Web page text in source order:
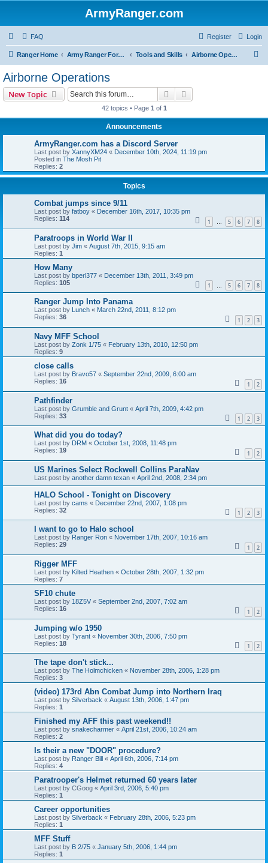
ArmyRanger.com
FAQ Login
Register
Ranger Home Army Ranger Forums Tools and Skills Airborne Operations
Airborne Operations
New Topic Search
42 topics • Page 1 of 1
Announcements
ArmyRanger.com has a Discord Server
Last post by XannyXM24 « December 10th, 2024, 11:19 pm
Posted in The Mosh Pit
Replies: 2
Topics
Combat jumps since 9/11
Last post by fatboy « December 16th, 2017, 10:35 pm
Replies: 114 1 … 5 6 7 8
Paratroops in World War II
Last post by Jim « August 7th, 2015, 9:15 am
Replies: 1
How Many
Last post by bperl377 « December 13th, 2011, 3:49 pm
Replies: 105 1 5 6 7 8
Ranger Jump Into Panama
Last post by Lunch « March 22nd, 2011, 8:12 pm
Replies: 36 1 2 3
Navy MFF School
Last post by Zonk 1/75 « February 13th, 2010, 12:50 pm
Replies: 9
close calls
Last post by Bravo57 « September 22nd, 2009, 6:00 am
Replies: 16 1 2
Pathfinder
Last post by Grumble and Grunt « April 7th, 2009, 4:42 pm
Replies: 33 1 2 3
What did you do today?
Last post by DRM « October 1st, 2008, 11:48 pm
Replies: 19 1 2
US Marines Select Rockwell Collins ParaNav
Last post by another damn texan « April 2nd, 2008, 2:34 pm
HALO School - Tonight on Discovery
Last post by cams « December 22nd, 2007, 1:08 pm
Replies: 32 1 2 3
I want to go to Halo school
Last post by Ranger Ron « November 17th, 2007, 10:16 am
Replies: 29 1 2
Rigger MFF
Last post by Kilted Heathen « October 28th, 2007, 1:32 pm
Replies: 7
SF10 chute
Last post by 18Z5V « September 2nd, 2007, 7:02 am
Replies: 16 1 2
Jumping w/o 1950
Last post by Tyrant « November 30th, 2006, 7:50 pm
Replies: 18 1 2
The tape don't stick...
Last post by The Holmchicken « November 28th, 2006, 1:28 pm
Replies: 3
(video) 173rd Abn Combat Jump into Northern Iraq
Last post by Silverback « August 13th, 2006, 1:47 pm
Replies: 1
Finished my AFF this past weekend!!
Last post by snakecharmer « April 21st, 2006, 10:24 am
Replies: 2
Is their a new "DOOR" procedure?
Last post by Ranger Bill « April 6th, 2006, 7:14 pm
Replies: 4
Paratrooper's Helmet returned 60 years later
Last post by CGoog « April 3rd, 2006, 5:40 pm
Replies: 1
Career opportunities
Last post by Silverback « February 28th, 2006, 5:23 pm
Replies: 1
MFF Stuff
Last post by B 2/75 « January 5th, 2006, 1:44 pm
Replies: 1